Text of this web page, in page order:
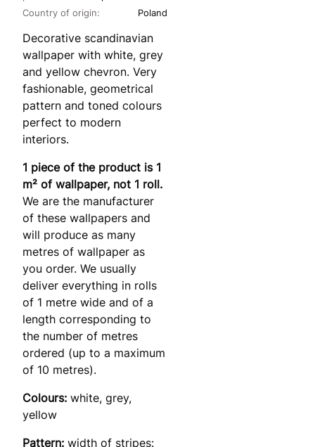
Country of origin: Poland
Decorative scandinavian
wallpaper with white, grey
and yellow chevron. Very
fashionable, geometrical
pattern and toned colours
perfect to modern
interiors.
1 piece of the product is 1
m² of wallpaper, not 1 roll.
We are the manufacturer
of these wallpapers and
will produce as many
metres of wallpaper as
you order. We usually
deliver everything in rolls
of 1 metre wide and of a
length corresponding to
the number of metres
ordered (up to a maximum
of 10 metres).
Colours: white, grey,
yellow
Pattern: width of stripes: